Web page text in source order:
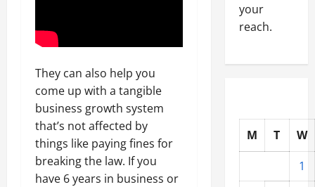
They can also help you
come up with a tangible
business growth system
that’s not affected by
things like paying fines for
breaking the law. If you
have 6 years in business or
your
reach.
M T
W
1